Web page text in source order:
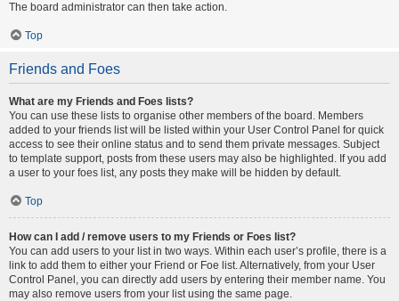
The board administrator can then take action.
Top
Friends and Foes
What are my Friends and Foes lists?
You can use these lists to organise other members of the board. Members
added to your friends list will be listed within your User Control Panel for quick
access to see their online status and to send them private messages. Subject
to template support, posts from these users may also be highlighted. If you add
a user to your foes list, any posts they make will be hidden by default.
Top
How can I add / remove users to my Friends or Foes list?
You can add users to your list in two ways. Within each user’s profile, there is a
link to add them to either your Friend or Foe list. Alternatively, from your User
Control Panel, you can directly add users by entering their member name. You
may also remove users from your list using the same page.